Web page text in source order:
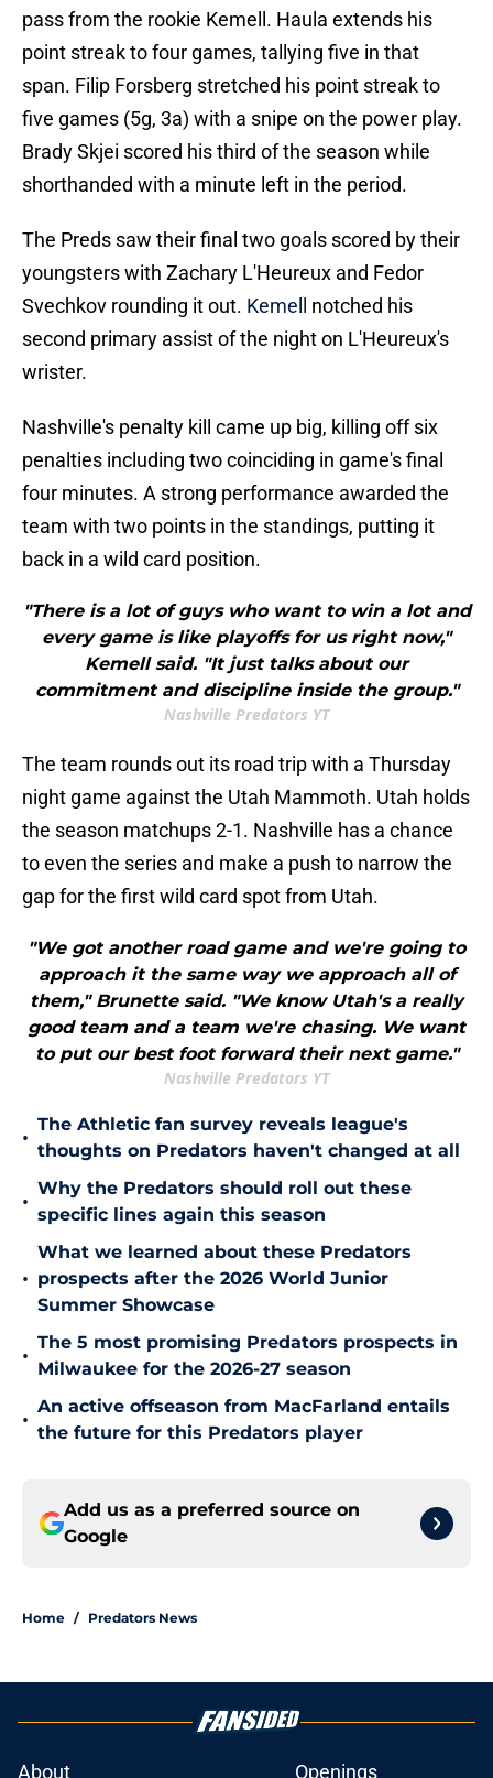
pass from the rookie Kemell. Haula extends his
point streak to four games, tallying five in that
span. Filip Forsberg stretched his point streak to
five games (5g, 3a) with a snipe on the power play.
Brady Skjei scored his third of the season while
shorthanded with a minute left in the period.
The Preds saw their final two goals scored by their
youngsters with Zachary L'Heureux and Fedor
Svechkov rounding it out. Kemell notched his
second primary assist of the night on L'Heureux's
wrister.
Nashville's penalty kill came up big, killing off six
penalties including two coinciding in game's final
four minutes. A strong performance awarded the
team with two points in the standings, putting it
back in a wild card position.
"There is a lot of guys who want to win a lot and
every game is like playoffs for us right now,"
Kemell said. "It just talks about our
commitment and discipline inside the group."
Nashville Predators YT
The team rounds out its road trip with a Thursday
night game against the Utah Mammoth. Utah holds
the season matchups 2-1. Nashville has a chance
to even the series and make a push to narrow the
gap for the first wild card spot from Utah.
"We got another road game and we're going to
approach it the same way we approach all of
them," Brunette said. "We know Utah's a really
good team and a team we're chasing. We want
to put our best foot forward their next game."
Nashville Predators YT
•
The Athletic fan survey reveals league's
thoughts on Predators haven't changed at all
•
Why the Predators should roll out these
specific lines again this season
•
What we learned about these Predators
prospects after the 2026 World Junior
Summer Showcase
•
The 5 most promising Predators prospects in
Milwaukee for the 2026-27 season
•
An active offseason from MacFarland entails
the future for this Predators player
Add us as a preferred source on
Google
Home / Predators News
About Openings